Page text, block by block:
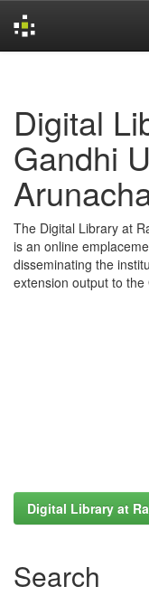
Digital
Gandhi
The Digital Library at
is an online
disseminating the
extension output to the
Digital Library at
Search